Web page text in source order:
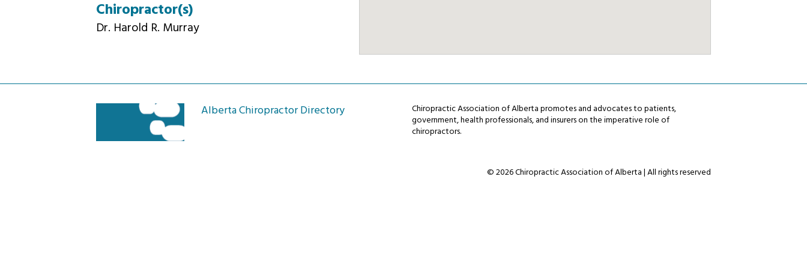
Chiropractor(s)
Dr. Harold R. Murray
Alberta Chiropractor Directory
Chiropractic Association of Alberta promotes and advocates to patients,
government, health professionals, and insurers on the imperative role of
chiropractors.
© 2026 Chiropractic Association of Alberta | All rights reserved